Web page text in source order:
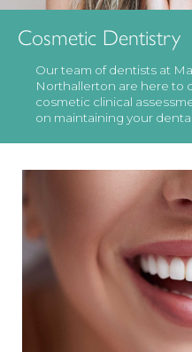
Cosmetic Dentistry
Our team of dentists at
Northallerton are here to
cosmetic clinical
on maintaining your